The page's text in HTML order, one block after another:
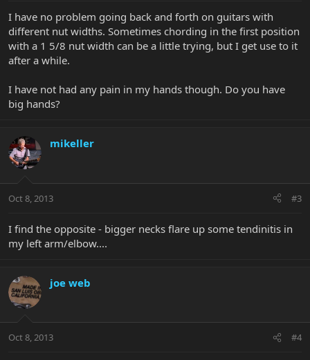
I have no problem going back and forth on guitars with
different nut widths. Sometimes chording in the first position
with a 1 5/8 nut width can be a little trying, but I get use to it
after a while.
I have not had any pain in my hands though. Do you have
big hands?
mikeller
Oct 8, 2013 #3
I find the opposite - bigger necks flare up some tendinitis in
my left arm/elbow....
joe web
Oct 8, 2013 #4